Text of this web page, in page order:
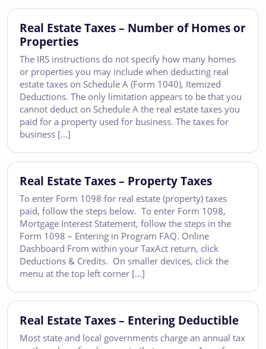
Real Estate Taxes – Number of Homes or
Properties
The IRS instructions do not specify how many homes
or properties you may include when deducting real
estate taxes on Schedule A (Form 1040), Itemized
Deductions. The only limitation appears to be that you
cannot deduct on Schedule A the real estate taxes you
paid for a property used for business. The taxes for
business […]
Real Estate Taxes – Property Taxes
To enter Form 1098 for real estate (property) taxes
paid, follow the steps below. To enter Form 1098,
Mortgage Interest Statement, follow the steps in the
Form 1098 – Entering in Program FAQ. Online
Dashboard From within your TaxAct return, click
Deductions & Credits. On smaller devices, click the
menu at the top left corner […]
Real Estate Taxes – Entering Deductible
Most state and local governments charge an annual tax